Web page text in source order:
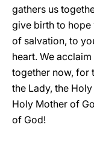
gathers us
give birth to hope
of salvation, to
heart. We
together now, for
the Lady, the
Holy Mother of
of God!